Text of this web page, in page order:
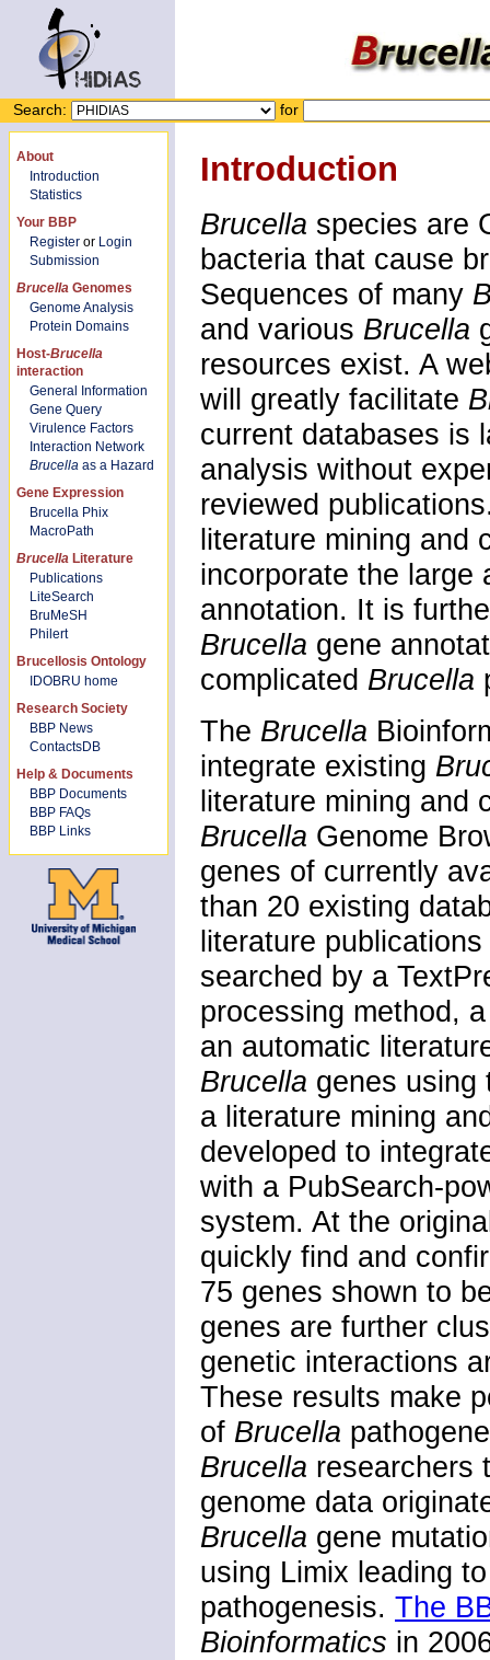
Search: for
About
Introduction
Statistics
Your BBP
Register or Login
Submission
Brucella Genomes
Genome Analysis
Protein Domains
Host-Brucella
interaction
General Information
Gene Query
Virulence Factors
Interaction Network
Brucella as a Hazard
Gene Expression
Brucella Phix
MacroPath
Brucella Literature
Publications
LiteSearch
BruMeSH
Philert
Brucellosis Ontology
IDOBRU home
Research Society
BBP News
ContactsDB
Help & Documents
BBP Documents
BBP FAQs
BBP Links
Introduction
Brucella species are
bacteria that cause
Sequences of many
and various Brucella
resources exist. A
will greatly facilitate
current databases is
analysis without
reviewed
literature mining and
incorporate the large
annotation. It is
Brucella gene
complicated Brucella
The Brucella
integrate existing
literature mining and
Brucella Genome
genes of currently
than 20 existing
literature
searched by a
processing method,
an automatic
Brucella genes using
a literature mining
developed to
with a PubSearch-
system. At the
quickly find and
75 genes shown to
genes are further
genetic interactions
These results make
of Brucella
Brucella researchers
genome data
Brucella gene
using Limix leading
pathogenesis. The
Bioinformatics in